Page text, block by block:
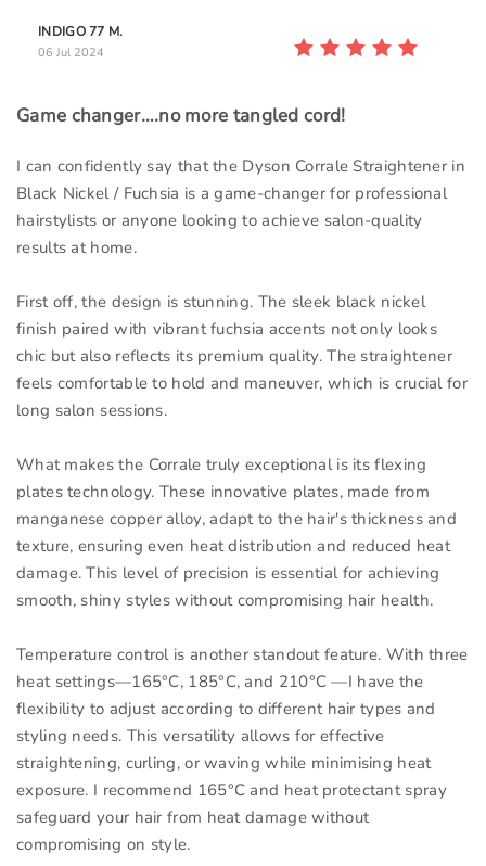
INDIGO 77 M.
06 Jul 2024
Game changer….no more tangled cord!
I can confidently say that the Dyson Corrale Straightener in
Black Nickel / Fuchsia is a game-changer for professional
hairstylists or anyone looking to achieve salon-quality
results at home.
First off, the design is stunning. The sleek black nickel
finish paired with vibrant fuchsia accents not only looks
chic but also reflects its premium quality. The straightener
feels comfortable to hold and maneuver, which is crucial for
long salon sessions.
What makes the Corrale truly exceptional is its flexing
plates technology. These innovative plates, made from
manganese copper alloy, adapt to the hair's thickness and
texture, ensuring even heat distribution and reduced heat
damage. This level of precision is essential for achieving
smooth, shiny styles without compromising hair health.
Temperature control is another standout feature. With three
heat settings—165°C, 185°C, and 210°C —I have the
flexibility to adjust according to different hair types and
styling needs. This versatility allows for effective
straightening, curling, or waving while minimising heat
exposure. I recommend 165°C and heat protectant spray
safeguard your hair from heat damage without
compromising on style.